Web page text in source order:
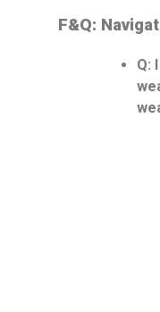
F&Q:
Q: